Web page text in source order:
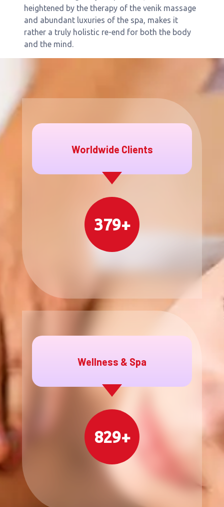
heightened by the therapy of the venik massage
and abundant luxuries of the spa, makes it
rather a truly holistic re-end for both the body
and the mind.
Worldwide Clients
379+
Wellness & Spa
829+